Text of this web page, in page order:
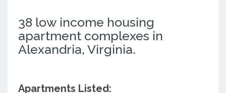
38 low income housing
apartment complexes in
Alexandria, Virginia.
Apartments Listed: